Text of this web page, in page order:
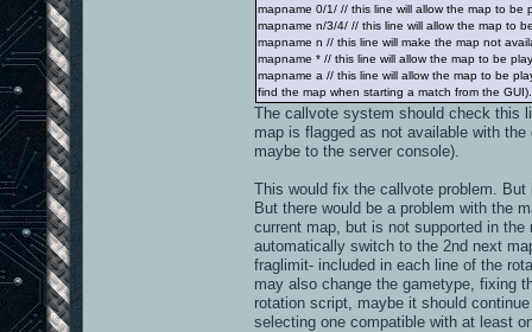
mapname 0/1/ // this line will allow the map to be
mapname n/3/4/ // this line will allow the map to
mapname n // this line will make the map not
mapname * // this line will allow the map to be
mapname a // this line will allow the map to be
find the map when starting a match from the
The callvote system should check this
map is flagged as not available with
maybe to the server console).
This would fix the callvote problem.
But there would be a problem with the
current map, but is not supported in
automatically switch to the 2nd next
fraglimit- included in each line of the
may also change the gametype, fixing
rotation script, maybe it should
selecting one compatible with at least